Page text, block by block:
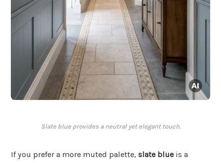
Slate blue provides a neutral yet elegant touch.
If you prefer a more muted palette, slate blue is a